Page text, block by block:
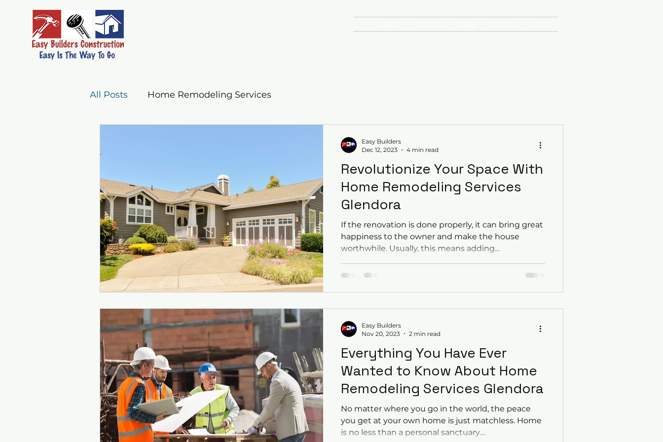
All Posts Home Remodeling Services
Revolutionize Your Space With
Home Remodeling Services
Glendora
If the renovation is done properly, it can bring great
happiness to the owner and make the house
worthwhile. Usually, this means adding...
Easy Builders
Dec 12, 2023
4 min read
Everything You Have Ever
Wanted to Know About Home
Remodeling Services Glendora
No matter where you go in the world, the peace
you get at your own home is just matchless. Home
is no less than a personal sanctuary....
Easy Builders
Nov 20, 2023
2 min read